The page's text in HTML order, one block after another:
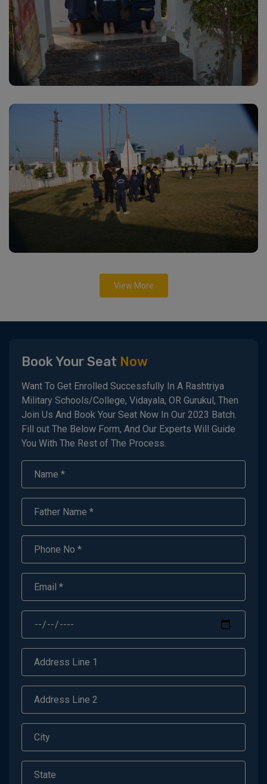
View More
Book Your Seat Now
Want To Get Enrolled Successfully In A Rashtriya
Military Schools/College, Vidayala, OR Gurukul, Then
Join Us And Book Your Seat Now In Our 2023 Batch.
Fill out The Below Form, And Our Experts Will Guide
You With The Rest of The Process.